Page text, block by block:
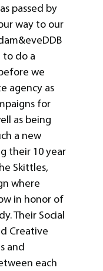
passed by
way to our
to do a
we
agency as
for
as being
a new
their 10 year
Skittles,
where
in honor of
Their Social
Creative
and
each